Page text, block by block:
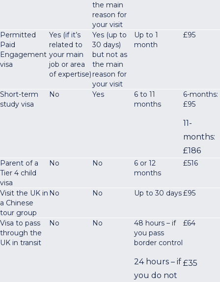
the main
reason for
your visit
Permitted
Paid
Engagement
visa
Yes (if it’s
related to
your main
job or area
of expertise)
Yes (up to
30 days)
but not as
the main
reason for
your visit
Up to 1
month
£95
Short-term
study visa
No Yes
6 to 11
months
6-months:
£95
11-
months:
£186
Parent of a
Tier 4 child
visa
No No
6 or 12
months
£516
Visit the UK in
a Chinese
tour group
No No Up to 30 days£95
Visa to pass
through the
UK in transit
No No
48 hours – if
you pass
border control
24 hours – if
you do not
£64
£35